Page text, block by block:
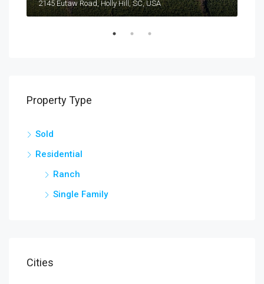
2145 Eutaw Road, Holly Hill, SC, USA
Property Type
Sold
Residential
Ranch
Single Family
Cities